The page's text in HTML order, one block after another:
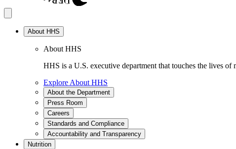
About HHS
About HHS
HHS is a U.S. executive department that touches the lives
Explore About HHS
About the Department
Press Room
Careers
Standards and Compliance
Accountability and Transparency
Nutrition